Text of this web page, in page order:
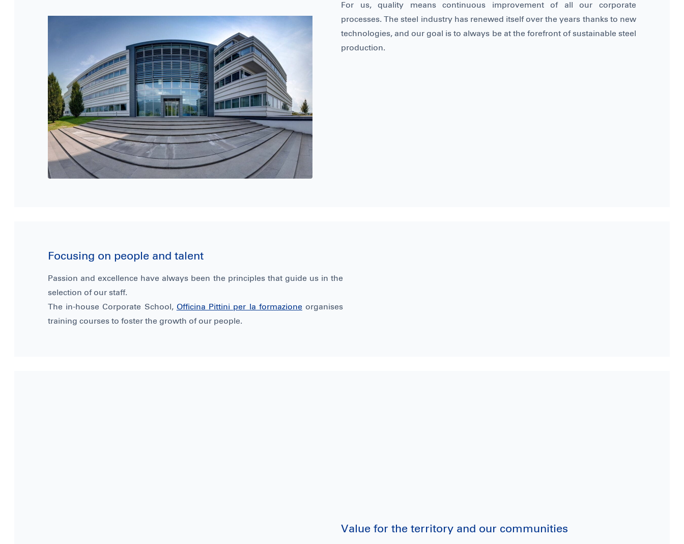
For us, quality means continuous improvement of all our corporate
processes. The steel industry has renewed itself over the years thanks to new
technologies, and our goal is to always be at the forefront of sustainable steel
production.
Focusing on people and talent
Passion and excellence have always been the principles that guide us in the
selection of our staff.
The in-house Corporate School, Officina Pittini per la formazione organises
training courses to foster the growth of our people.
Value for the territory and our communities